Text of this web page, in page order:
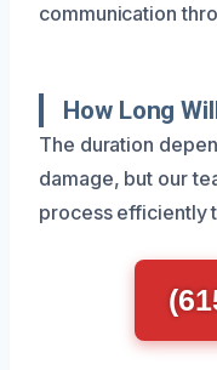
communication
How Long
The duration
damage, but our
process efficiently